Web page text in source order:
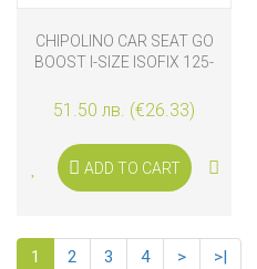
CHIPOLINO CAR SEAT GO
BOOST I-SIZE ISOFIX 125-
51.50 лв. (€26.33)
ADD TO CART
1 2 3 4 >
>|